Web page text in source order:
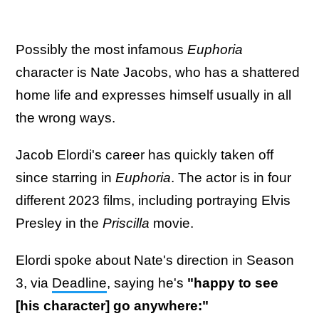
Possibly the most infamous Euphoria
character is Nate Jacobs, who has a shattered
home life and expresses himself usually in all
the wrong ways.
Jacob Elordi's career has quickly taken off
since starring in Euphoria. The actor is in four
different 2023 films, including portraying Elvis
Presley in the Priscilla movie.
Elordi spoke about Nate's direction in Season
3, via Deadline, saying he's "happy to see
[his character] go anywhere:"